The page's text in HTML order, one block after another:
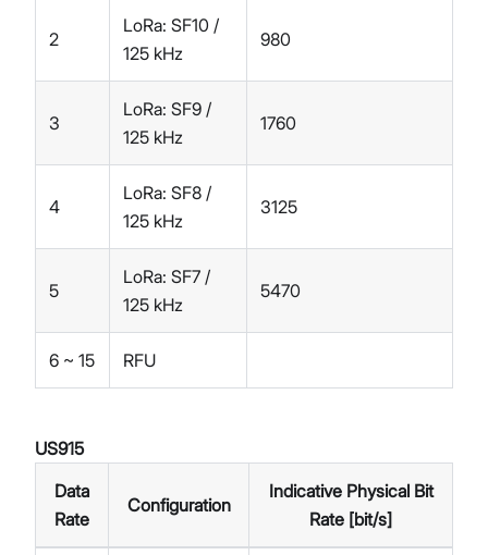
2
LoRa: SF10 /
125 kHz
980
3
LoRa: SF9 /
125 kHz
1760
4
LoRa: SF8 /
125 kHz
3125
5
LoRa: SF7 /
125 kHz
5470
6 ~ 15 RFU
US915
Data
Rate
Configuration
Indicative Physical Bit
Rate [bit/s]